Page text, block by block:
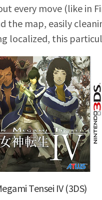
every move (like in
the map, easily
localized, this
Tensei IV (3DS)